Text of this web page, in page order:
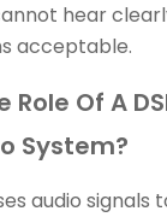
hear
acceptable.
Role Of A
System?
audio